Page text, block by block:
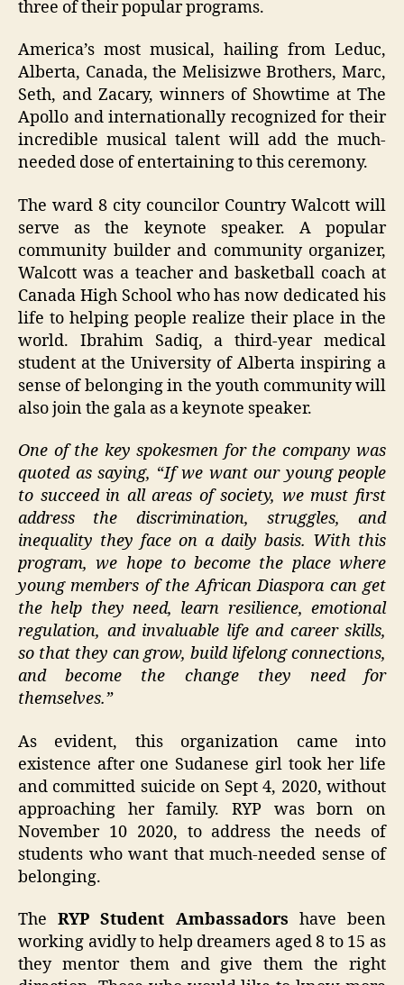
three of their popular programs.
America’s most musical, hailing from Leduc,
Alberta, Canada, the Melisizwe Brothers, Marc,
Seth, and Zacary, winners of Showtime at The
Apollo and internationally recognized for their
incredible musical talent will add the much-
needed dose of entertaining to this ceremony.
The ward 8 city councilor Country Walcott will
serve as the keynote speaker. A popular
community builder and community organizer,
Walcott was a teacher and basketball coach at
Canada High School who has now dedicated his
life to helping people realize their place in the
world. Ibrahim Sadiq, a third-year medical
student at the University of Alberta inspiring a
sense of belonging in the youth community will
also join the gala as a keynote speaker.
One of the key spokesmen for the company was
quoted as saying, “If we want our young people
to succeed in all areas of society, we must first
address the discrimination, struggles, and
inequality they face on a daily basis. With this
program, we hope to become the place where
young members of the African Diaspora can get
the help they need, learn resilience, emotional
regulation, and invaluable life and career skills,
so that they can grow, build lifelong connections,
and become the change they need for
themselves.”
As evident, this organization came into
existence after one Sudanese girl took her life
and committed suicide on Sept 4, 2020, without
approaching her family. RYP was born on
November 10 2020, to address the needs of
students who want that much-needed sense of
belonging.
TheRYP Student Ambassadors have been
working avidly to help dreamers aged 8 to 15 as
they mentor them and give them the right